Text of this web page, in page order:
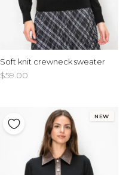
Soft knit crewneck sweater
$59.00
NEW